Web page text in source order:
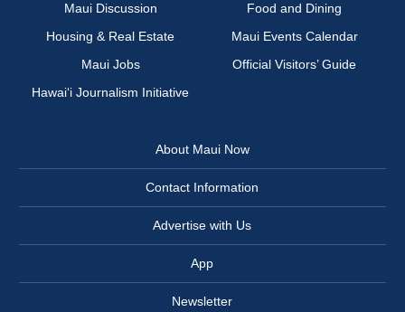
Maui Discussion
Food and Dining
Housing & Real Estate
Maui Events Calendar
Maui Jobs
Official Visitors’ Guide
Hawai‘i Journalism Initiative
About Maui Now
Contact Information
Advertise with Us
App
Newsletter